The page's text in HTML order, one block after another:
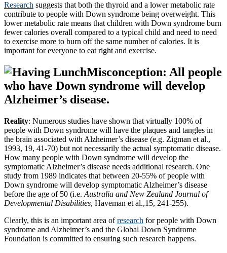
Research suggests that both the thyroid and a lower metabolic rate
contribute to people with Down syndrome being overweight. This
lower metabolic rate means that children with Down syndrome burn
fewer calories overall compared to a typical child and need to need
to exercise more to burn off the same number of calories. It is
important for everyone to eat right and exercise.
Misconception: All people
who have Down syndrome will develop
Alzheimer’s disease.
Reality: Numerous studies have shown that virtually 100% of
people with Down syndrome will have the plaques and tangles in
the brain associated with Alzheimer’s disease (e.g. Zigman et al.,
1993, 19, 41-70) but not necessarily the actual symptomatic disease.
How many people with Down syndrome will develop the
symptomatic Alzheimer’s disease needs additional research. One
study from 1989 indicates that between 20-55% of people with
Down syndrome will develop symptomatic Alzheimer’s disease
before the age of 50 (i.e. Australia and New Zealand Journal of
Developmental Disabilities, Haveman et al.,15, 241-255).
Clearly, this is an important area ofresearch for people with Down
syndrome and Alzheimer’s and the Global Down Syndrome
Foundation is committed to ensuring such research happens.